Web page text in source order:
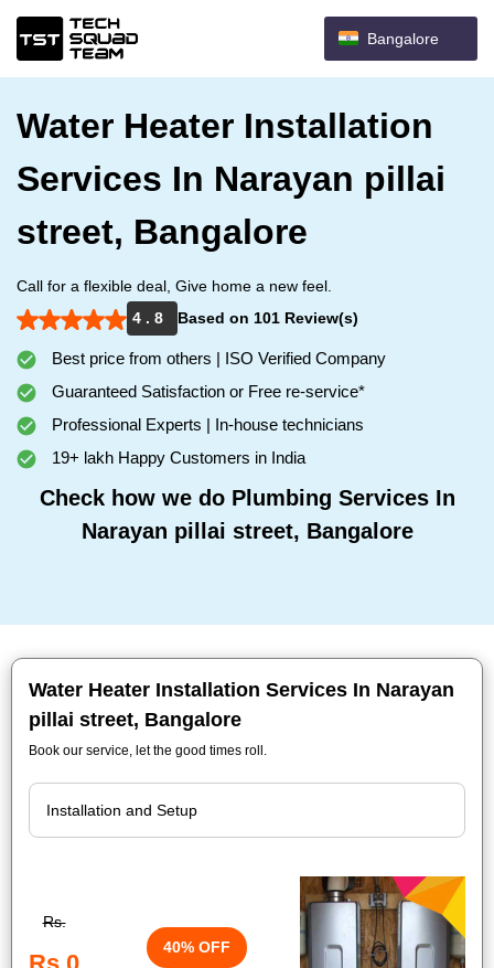
Bangalore
Water Heater Installation
Services In Narayan pillai
street, Bangalore
Call for a flexible deal, Give home a new feel.
4 . 8
Based on 101 Review(s)
Best price from others | ISO Verified Company
Guaranteed Satisfaction or Free re-service*
Professional Experts | In-house technicians
19+ lakh Happy Customers in India
Check how we do Plumbing Services In
Narayan pillai street, Bangalore
Water Heater Installation Services In Narayan
pillai street, Bangalore
Book our service, let the good times roll.
Rs.
Rs.0
40% OFF